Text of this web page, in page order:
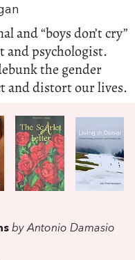
and “boys don’t cry”
and psychologist.
the gender
and distort our lives.
by Antonio Damasio